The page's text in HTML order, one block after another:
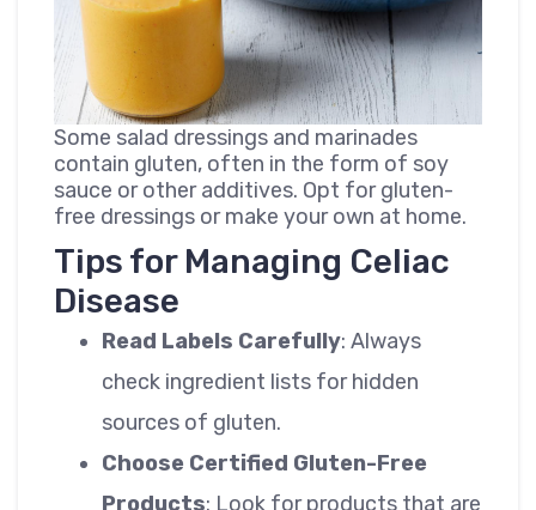
Some salad dressings and marinades
contain gluten, often in the form of soy
sauce or other additives. Opt for gluten-
free dressings or make your own at home.
Tips for Managing Celiac
Disease
Read Labels Carefully: Always
check ingredient lists for hidden
sources of gluten.
Choose Certified Gluten-Free
Products: Look for products that are